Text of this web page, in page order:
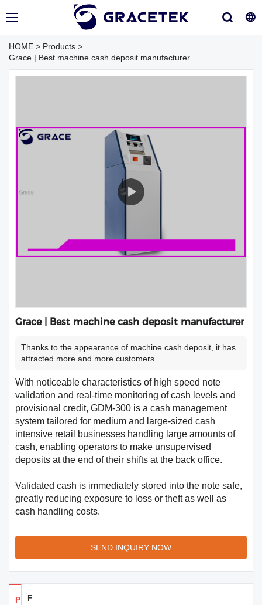
HOME > Products >
Grace | Best machine cash deposit manufacturer
Grace | Best machine cash deposit manufacturer
Thanks to the appearance of machine cash deposit, it has
attracted more and more customers.
With noticeable characteristics of high speed note
validation and real-time monitoring of cash levels and
provisional credit, GDM-300 is a cash management
system tailored for medium and large-sized cash
intensive retail businesses handling large amounts of
cash, enabling operators to make unsupervised
deposits at the end of their shifts at the back office.
Validated cash is immediately stored into the note safe,
greatly reducing exposure to loss or theft as well as
cash handling costs.
SEND INQUIRY NOW
Products Details
Feedback